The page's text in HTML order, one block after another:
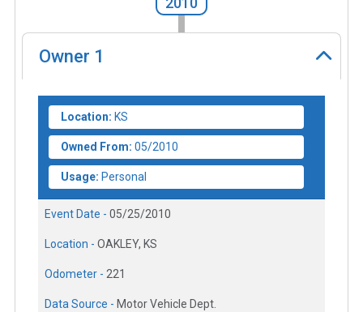
Owner 1
Location: KS
Owned From: 05/2010
Usage: Personal
Event Date - 05/25/2010
Location - OAKLEY, KS
Odometer - 221
Data Source - Motor Vehicle Dept.